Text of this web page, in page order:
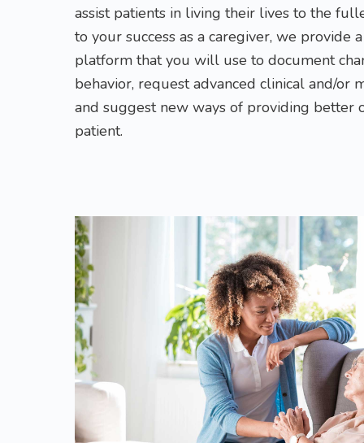
assist patients in living their lives to the
to your success as a caregiver, we provide
platform that you will use to document
behavior, request advanced clinical and/or
and suggest new ways of providing better
patient.